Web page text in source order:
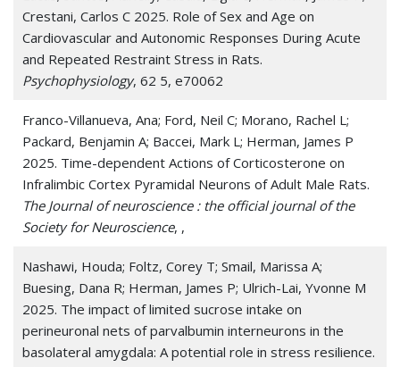
Crestani, Carlos C 2025. Role of Sex and Age on
Cardiovascular and Autonomic Responses During Acute
and Repeated Restraint Stress in Rats.
Psychophysiology, 62 5, e70062
Franco-Villanueva, Ana; Ford, Neil C; Morano, Rachel L;
Packard, Benjamin A; Baccei, Mark L; Herman, James P
2025. Time-dependent Actions of Corticosterone on
Infralimbic Cortex Pyramidal Neurons of Adult Male Rats.
The Journal of neuroscience : the official journal of the
Society for Neuroscience, ,
Nashawi, Houda; Foltz, Corey T; Smail, Marissa A;
Buesing, Dana R; Herman, James P; Ulrich-Lai, Yvonne M
2025. The impact of limited sucrose intake on
perineuronal nets of parvalbumin interneurons in the
basolateral amygdala: A potential role in stress resilience.